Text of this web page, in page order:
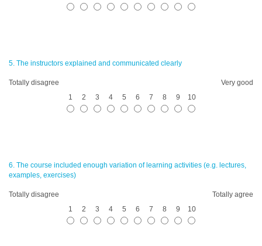
5. The instructors explained and communicated clearly
Totally disagree
Very good
1
2 3 4 5 6 7 8 9 10
6. The course included enough variation of learning activities (e.g. lectures,
examples, exercises)
Totally disagree
Totally agree
1
2 3 4 5 6 7 8 9 10